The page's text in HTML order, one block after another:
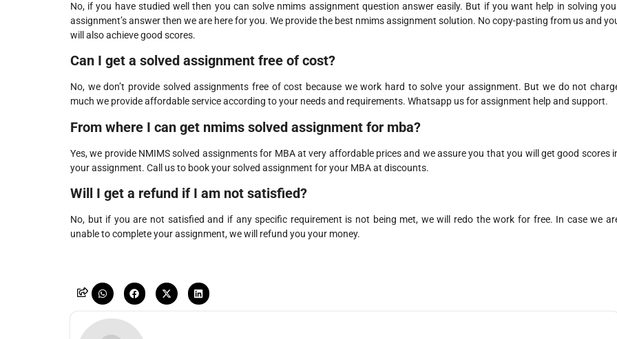
No, if you have studied well then you can solve nmims assignment question answer easily. But if you want help in solving
assignment’s answer then we are here for you. We provide the best nmims assignment solution. No copy-pasting from us and
will also achieve good scores.
Can I get a solved assignment free of cost?
No, we don’t provide solved assignments free of cost because we work hard to solve your assignment. But we do not
much we provide affordable service according to your needs and requirements. Whatsapp us for assignment help and support.
From where I can get nmims solved assignment for mba?
Yes, we provide NMIMS solved assignments for MBA at very affordable prices and we assure you that you will get good scores
your assignment. Call us to book your solved assignment for your MBA at discounts.
Will I get a refund if I am not satisfied?
No, but if you are not satisfied and if any specific requirement is not being met, we will redo the work for free. In case we
unable to complete your assignment, we will refund you your money.